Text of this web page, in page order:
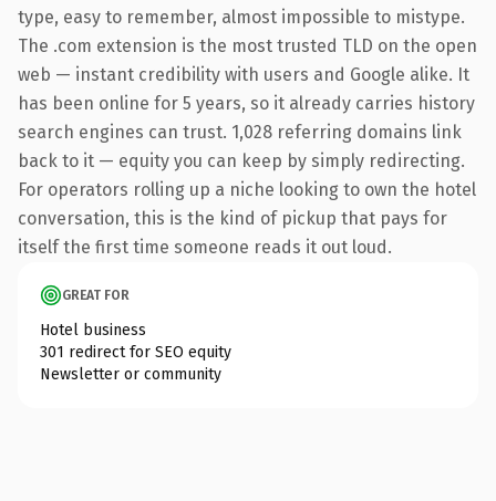
type, easy to remember, almost impossible to mistype.
The .com extension is the most trusted TLD on the open
web — instant credibility with users and Google alike. It
has been online for 5 years, so it already carries history
search engines can trust. 1,028 referring domains link
back to it — equity you can keep by simply redirecting.
For operators rolling up a niche looking to own the hotel
conversation, this is the kind of pickup that pays for
itself the first time someone reads it out loud.
GREAT FOR
Hotel business
301 redirect for SEO equity
Newsletter or community